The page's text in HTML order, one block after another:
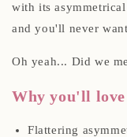
with its
and you'll never
Oh yeah... Did we
Why you'll
Flattering